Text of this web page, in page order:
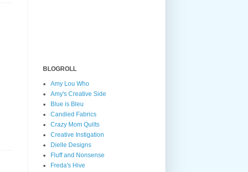
BLOGROLL
Amy Lou Who
Amy's Creative Side
Blue is Bleu
Candied Fabrics
Crazy Mom Quilts
Creative Instigation
Dielle Designs
Fluff and Nonsense
Freda's Hive